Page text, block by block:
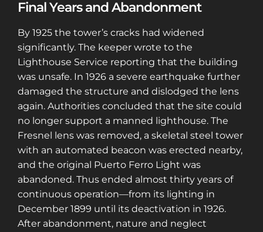
Final Years and Abandonment
By 1925 the tower’s cracks had widened
significantly. The keeper wrote to the
Lighthouse Service reporting that the building
was unsafe. In 1926 a severe earthquake further
damaged the structure and dislodged the lens
again. Authorities concluded that the site could
no longer support a manned lighthouse. The
Fresnel lens was removed, a skeletal steel tower
with an automated beacon was erected nearby,
and the original Puerto Ferro Light was
abandoned. Thus ended almost thirty years of
continuous operation—from its lighting in
December 1899 until its deactivation in 1926.
After abandonment, nature and neglect
access to a map with over 2,600 abandoned
membership, and get the same access to
gold member content PLUS exclusive
content only for platinum members.
Sign up using code "July4th" and get25%
off gold memberships or 50% off platinum
membership!Don't wait to sign up, the
code is only valid until July 31st.
Click here to sign up!
This will close in 25 seconds